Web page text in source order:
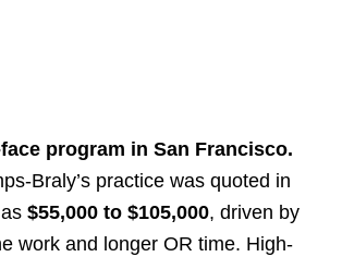
program in San Francisco.
Braly’s practice was quoted in
$55,000 to $105,000, driven by
work and longer OR time. High-